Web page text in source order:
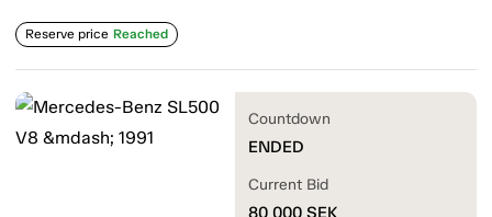
Reserve price Reached
Countdown
ENDED
Current Bid
80 000 SEK